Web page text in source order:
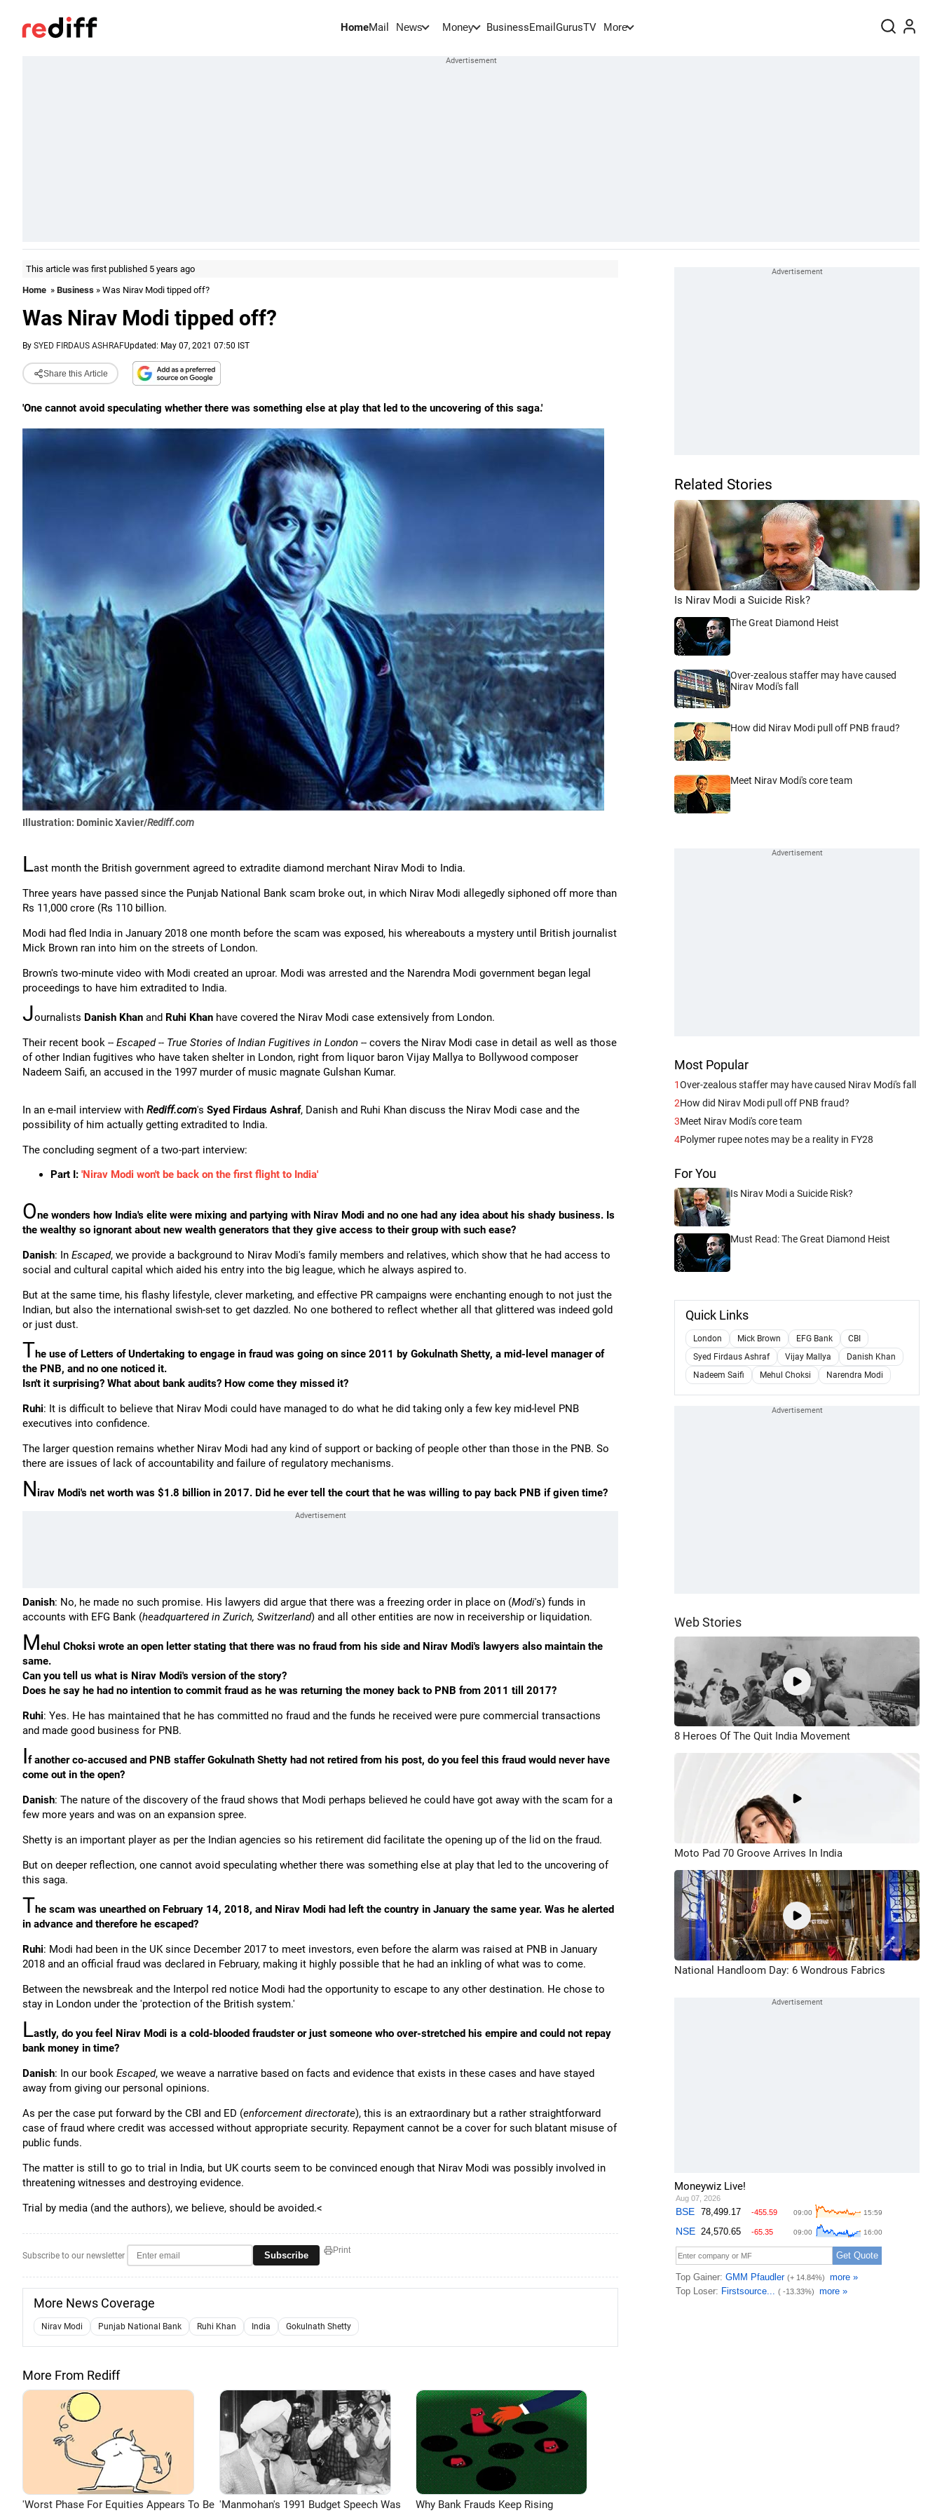
HomeMail News Money BusinessEmail GurusTV More
This article was first published 5 years ago
Home » Business » Was Nirav Modi tipped off?
Was Nirav Modi tipped off?
By SYED FIRDAUS ASHRAFUpdated: May 07, 2021 07:50 IST
Share this Article
'One cannot avoid speculating whether there was something else at play that led to the uncovering of this saga.'
Illustration: Dominic Xavier/Rediff.com
Last month the British government agreed to extradite diamond merchant Nirav Modi to India.
Three years have passed since the Punjab National Bank scam broke out, in which Nirav Modi allegedly siphoned off more than
Rs 11,000 crore (Rs 110 billion.
Modi had fled India in January 2018 one month before the scam was exposed, his whereabouts a mystery until British journalist
Mick Brown ran into him on the streets of London.
Brown's two-minute video with Modi created an uproar. Modi was arrested and the Narendra Modi government began legal
proceedings to have him extradited to India.
Journalists Danish Khan and Ruhi Khan have covered the Nirav Modi case extensively from London.
Their recent book -- Escaped -- True Stories of Indian Fugitives in London -- covers the Nirav Modi case in detail as well as those
of other Indian fugitives who have taken shelter in London, right from liquor baron Vijay Mallya to Bollywood composer
Nadeem Saifi, an accused in the 1997 murder of music magnate Gulshan Kumar.
In an e-mail interview with Rediff.com's Syed Firdaus Ashraf, Danish and Ruhi Khan discuss the Nirav Modi case and the
possibility of him actually getting extradited to India.
The concluding segment of a two-part interview:
Part I: 'Nirav Modi won't be back on the first flight to India'
One wonders how India's elite were mixing and partying with Nirav Modi and no one had any idea about his shady business. Is
the wealthy so ignorant about new wealth generators that they give access to their group with such ease?
Danish: In Escaped, we provide a background to Nirav Modi's family members and relatives, which show that he had access to
social and cultural capital which aided his entry into the big league, which he always aspired to.
But at the same time, his flashy lifestyle, clever marketing, and effective PR campaigns were enchanting enough to not just the
Indian, but also the international swish-set to get dazzled. No one bothered to reflect whether all that glittered was indeed gold
or just dust.
The use of Letters of Undertaking to engage in fraud was going on since 2011 by Gokulnath Shetty, a mid-level manager of
the PNB, and no one noticed it.
Isn't it surprising? What about bank audits? How come they missed it?
Ruhi: It is difficult to believe that Nirav Modi could have managed to do what he did taking only a few key mid-level PNB
executives into confidence.
The larger question remains whether Nirav Modi had any kind of support or backing of people other than those in the PNB. So
there are issues of lack of accountability and failure of regulatory mechanisms.
Nirav Modi's net worth was $1.8 billion in 2017. Did he ever tell the court that he was willing to pay back PNB if given time?
Danish: No, he made no such promise. His lawyers did argue that there was a freezing order in place on (Modi's) funds in
accounts with EFG Bank (headquartered in Zurich, Switzerland) and all other entities are now in receivership or liquidation.
Mehul Choksi wrote an open letter stating that there was no fraud from his side and Nirav Modi's lawyers also maintain the
same.
Can you tell us what is Nirav Modi's version of the story?
Does he say he had no intention to commit fraud as he was returning the money back to PNB from 2011 till 2017?
Ruhi: Yes. He has maintained that he has committed no fraud and the funds he received were pure commercial transactions
and made good business for PNB.
If another co-accused and PNB staffer Gokulnath Shetty had not retired from his post, do you feel this fraud would never have
come out in the open?
Danish: The nature of the discovery of the fraud shows that Modi perhaps believed he could have got away with the scam for a
few more years and was on an expansion spree.
Shetty is an important player as per the Indian agencies so his retirement did facilitate the opening up of the lid on the fraud.
But on deeper reflection, one cannot avoid speculating whether there was something else at play that led to the uncovering of
this saga.
The scam was unearthed on February 14, 2018, and Nirav Modi had left the country in January the same year. Was he alerted
in advance and therefore he escaped?
Ruhi: Modi had been in the UK since December 2017 to meet investors, even before the alarm was raised at PNB in January
2018 and an official fraud was declared in February, making it highly possible that he had an inkling of what was to come.
Between the newsbreak and the Interpol red notice Modi had the opportunity to escape to any other destination. He chose to
stay in London under the 'protection of the British system.'
Lastly, do you feel Nirav Modi is a cold-blooded fraudster or just someone who over-stretched his empire and could not repay
bank money in time?
Danish: In our book Escaped, we weave a narrative based on facts and evidence that exists in these cases and have stayed
away from giving our personal opinions.
As per the case put forward by the CBI and ED (enforcement directorate), this is an extraordinary but a rather straightforward
case of fraud where credit was accessed without appropriate security. Repayment cannot be a cover for such blatant misuse of
public funds.
The matter is still to go to trial in India, but UK courts seem to be convinced enough that Nirav Modi was possibly involved in
threatening witnesses and destroying evidence.
Trial by media (and the authors), we believe, should be avoided.<
Subscribe to our newsletter Subscribe Print
More News Coverage
Nirav Modi Punjab National Bank Ruhi Khan India Gokulnath Shetty
More From Rediff
'Worst Phase For Equities Appears To Be 'Manmohan's 1991 Budget Speech Was
Why Bank Frauds Keep Rising
Related Stories
Is Nirav Modi a Suicide Risk?
The Great Diamond Heist
Over-zealous staffer may have caused
Nirav Modi's fall
How did Nirav Modi pull off PNB fraud?
Meet Nirav Modi's core team
Most Popular
1Over-zealous staffer may have caused Nirav Modi's fall
2How did Nirav Modi pull off PNB fraud?
3Meet Nirav Modi's core team
4Polymer rupee notes may be a reality in FY28
For You
Is Nirav Modi a Suicide Risk?
Must Read: The Great Diamond Heist
Quick Links
London Mick Brown EFG Bank
CBI
Syed Firdaus Ashraf
Vijay Mallya
Danish Khan
Nadeem Saifi
Mehul Choksi Narendra Modi
Web Stories
8 Heroes Of The Quit India Movement
Moto Pad 70 Groove Arrives In India
National Handloom Day: 6 Wondrous Fabrics
Moneywiz Live!